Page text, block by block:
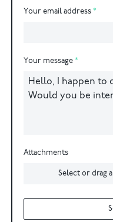
Your email address
Your message
Attachments
Select or drag